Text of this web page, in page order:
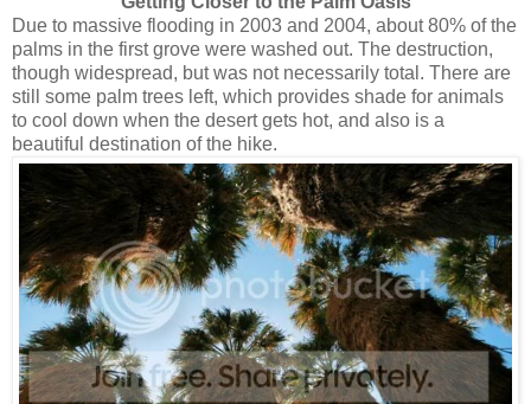
Due to massive flooding in 2003 and 2004, about 80% of the
palms in the first grove were washed out. The destruction,
though widespread, but was not necessarily total. There are
still some palm trees left, which provides shade for animals
to cool down when the desert gets hot, and also is a
beautiful destination of the hike.